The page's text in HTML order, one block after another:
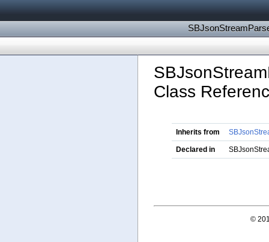
Class
Inherits from
Declared in
©